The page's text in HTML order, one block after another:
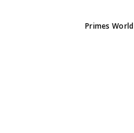
Primes World